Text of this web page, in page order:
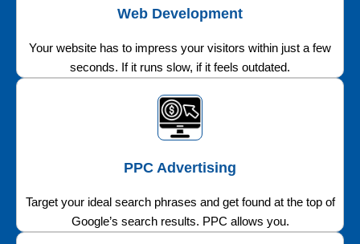
Web Development
Your website has to impress your visitors within just a few
seconds. If it runs slow, if it feels outdated.
PPC Advertising
Target your ideal search phrases and get found at the top of
Google’s search results. PPC allows you.